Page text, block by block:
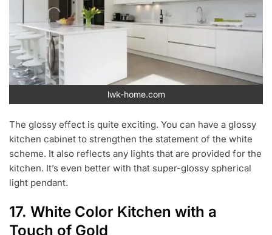
lwk-home.com
The glossy effect is quite exciting. You can have a glossy
kitchen cabinet to strengthen the statement of the white
scheme. It also reflects any lights that are provided for the
kitchen. It’s even better with that super-glossy spherical
light pendant.
17. White Color Kitchen with a
Touch of Gold